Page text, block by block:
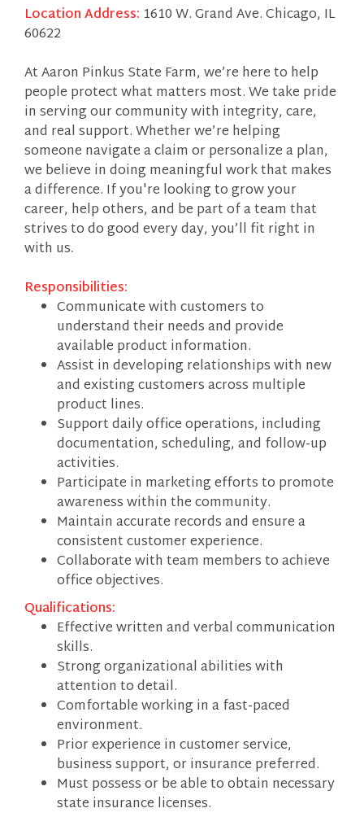
Location Address: 1610 W. Grand Ave. Chicago, IL
60622
At Aaron Pinkus State Farm, we’re here to help
people protect what matters most. We take pride
in serving our community with integrity, care,
and real support. Whether we’re helping
someone navigate a claim or personalize a plan,
we believe in doing meaningful work that makes
a difference. If you're looking to grow your
career, help others, and be part of a team that
strives to do good every day, you’ll fit right in
with us.
Responsibilities:
Communicate with customers to
understand their needs and provide
available product information.
Assist in developing relationships with new
and existing customers across multiple
product lines.
Support daily office operations, including
documentation, scheduling, and follow-up
activities.
Participate in marketing efforts to promote
awareness within the community.
Maintain accurate records and ensure a
consistent customer experience.
Collaborate with team members to achieve
office objectives.
Qualifications:
Effective written and verbal communication
skills.
Strong organizational abilities with
attention to detail.
Comfortable working in a fast-paced
environment.
Prior experience in customer service,
business support, or insurance preferred.
Must possess or be able to obtain necessary
state insurance licenses.